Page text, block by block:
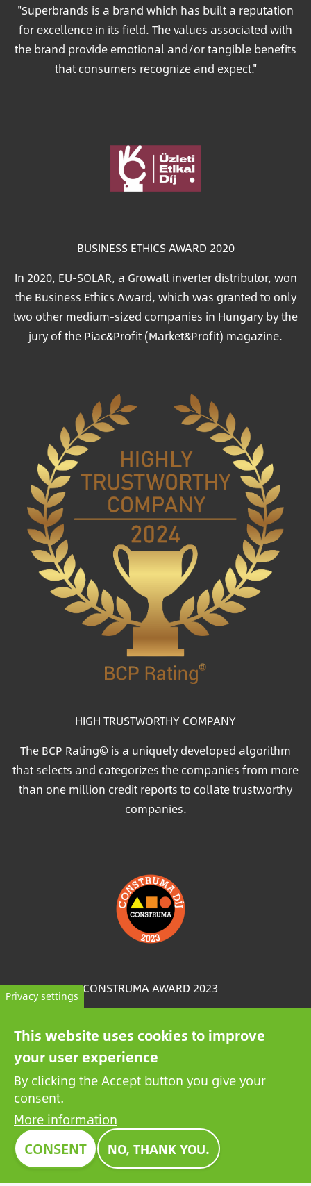
"Superbrands is a brand which has built a reputation
for excellence in its field. The values associated with
the brand provide emotional and/or tangible benefits
that consumers recognize and expect."
BUSINESS ETHICS AWARD 2020
In 2020, EU-SOLAR, a Growatt inverter distributor, won
the Business Ethics Award, which was granted to only
two other medium-sized companies in Hungary by the
jury of the Piac&Profit (Market&Profit) magazine.
HIGH TRUSTWORTHY COMPANY
The BCP Rating© is a uniquely developed algorithm
that selects and categorizes the companies from more
than one million credit reports to collate trustworthy
companies.
CONSTRUMA AWARD 2023
the exhibited products with an honorary award,
setting an example for all players in the sector.
Growatt's pioneering PV battery also received the
prestigious Construma Award in 2023.
Contact
Privacy settings
This website uses cookies to improve
your user experience
By clicking the Accept button you give your
consent.
More information
CONSENT NO, THANK YOU.